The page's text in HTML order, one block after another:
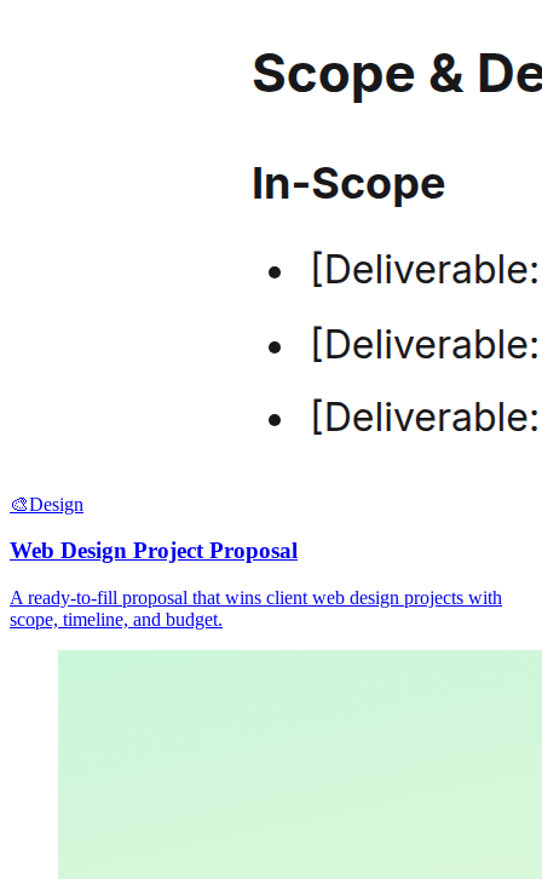
🎨Design
Web Design Project Proposal
A ready-to-fill proposal that wins client web design projects with
scope, timeline, and budget.